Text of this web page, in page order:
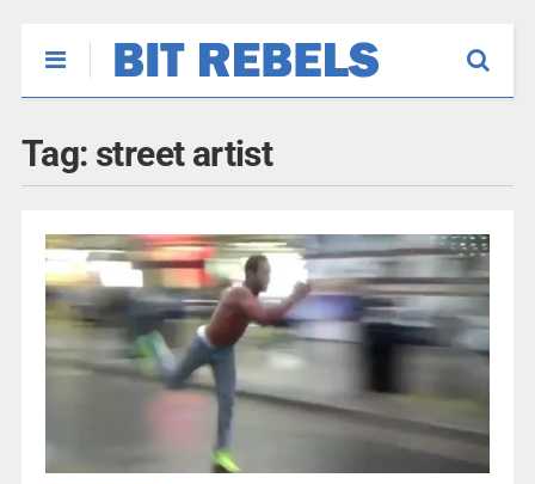
Tag: street artist